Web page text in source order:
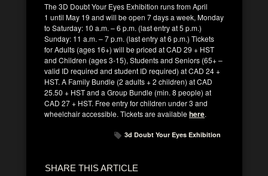
The 3D Doubt Your Eyes Exhibition runs from April
1 until May 19 and will be open 7 days a week, Monday
to Saturday: 10 a.m. – 6 p.m. (last entry at 5 p.m.)
Sunday: 11 a.m. – 7 p.m. (last entry at 6 p.m.) Tickets
for Adults (ages 16+) will be priced at CAD 29 + HST
and Children (ages 3-15), Students and Seniors (65+ –
valid ID required and student ID required) at CAD 24 +
HST. A Family Bundle (2 adults + 2 children) at CAD
25.50 + HST and a Group Bundle (min. 8 people) at
CAD 27 + HST. Free entry for children under 3 and
wheelchair accessible. Tickets are availablehere.
3d Doubt Your Eyes Exhibition
SHARE THIS ARTICLE